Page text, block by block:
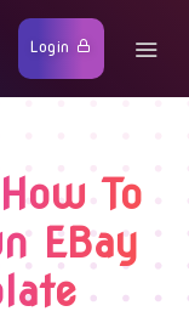
Login
To
EBay